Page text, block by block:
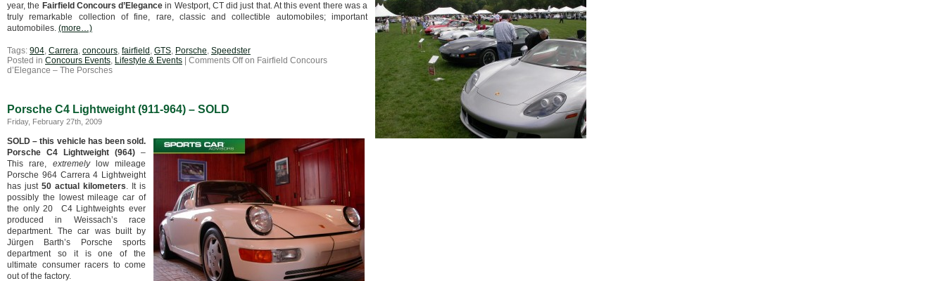
year, the Fairfield Concours d’Elegance in Westport, CT did just that. At this event there was a
truly remarkable collection of fine, rare, classic and collectible automobiles; important
automobiles. (more…)
Tags: 904, Carrera, concours, fairfield , GTS, Porsche, Speedster
Posted in Concours Events, Lifestyle & Events Comments Offon Fairfield Concours
d’Elegance – The Porsches
Porsche C4 Lightweight (911-964) – SOLD
Friday, February 27th, 2009
SOLD – this vehicle has been sold.
Porsche C4 Lightweight (964) –
This rare, extremely
low mileage
Porsche 964 Carrera 4 Lightweight
has just 50 actual kilometers. It is
possibly the lowest mileage car of
the only 20 C4 Lightweights ever
produced in Weissach’s race
department. The car was built by
Jürgen Barth’s Porsche sports
department so it is one of the
ultimate consumer racers to come
out of the factory.